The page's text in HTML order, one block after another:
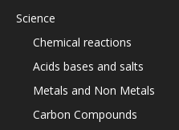
Science
Chemical reactions
Acids bases and salts
Metals and Non Metals
Carbon Compounds